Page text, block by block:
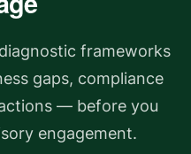
frameworks
gaps, compliance
— before you
engagement.